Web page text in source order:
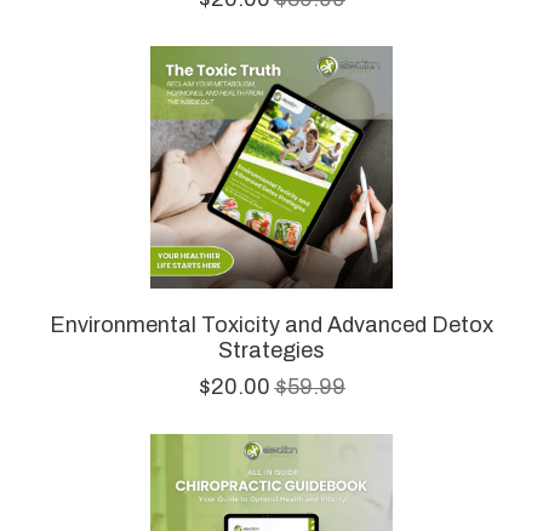
Environmental Toxicity and Advanced Detox
Strategies
$20.00$59.99